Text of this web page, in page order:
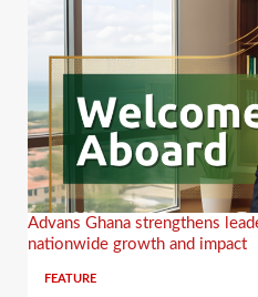
Advans Ghana strengthens
nationwide growth and impact
FEATURE